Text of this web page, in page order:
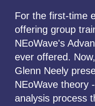
For the first-time
offering group
NEoWave's
ever offered.
Glenn Neely
NEoWave theory
analysis process